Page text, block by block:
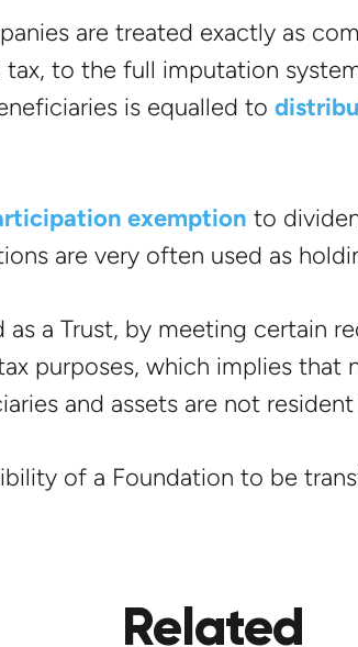
are treated exactly as
to the full imputation
is equalled to
exemption to
are very often used as
a Trust, by meeting certain
purposes, which implies that
and assets are not
of a Foundation to be
Related